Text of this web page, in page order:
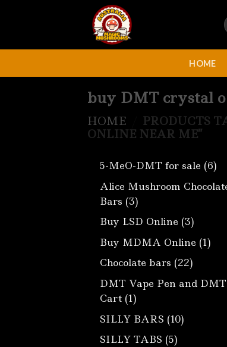
HOME
buy DMT crystal
HOME
PRODUCTS
ONLINE NEAR ME”
5-MeO-DMT for sale 66
Alice Mushroom
Bars 33
products
Buy LSD Online 33
products
Buy MDMA Online 11
Chocolate bars 2222
products
DMT Vape Pen and DMT
Cart 11
product
SILLY BARS 1010
SILLY TABS 55